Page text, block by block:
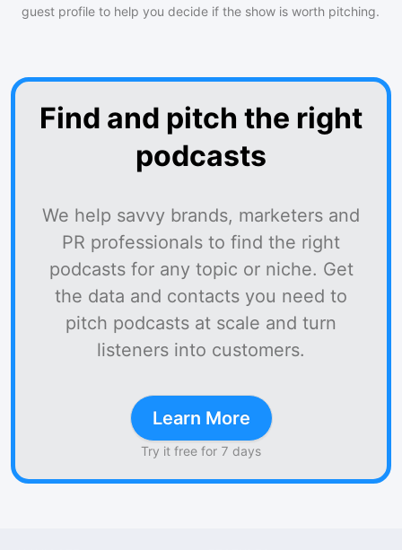
guest profile to help you decide if the show is worth pitching.
Find and pitch the right
podcasts
We help savvy brands, marketers and
PR professionals to find the right
podcasts for any topic or niche. Get
the data and contacts you need to
pitch podcasts at scale and turn
listeners into customers.
Learn More
Try it free for 7 days